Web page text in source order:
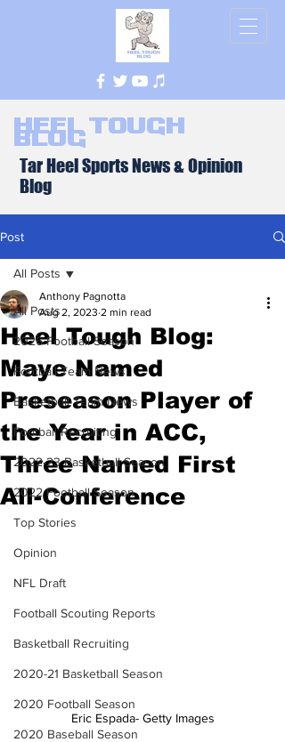
Heel Tough
Blog
Tar Heel Sports News & Opinion
Blog
Post
All Posts
2026 Football Season
Football Team News
Basketball Team News
Football Recruiting
2022-23 Basketball Season
2022 Football Season
Top Stories
Opinion
NFL Draft
Football Scouting Reports
Basketball Recruiting
2020-21 Basketball Season
2020 Football Season
2020 Baseball Season
All Posts
Heel Tough Blog:
Maye Named
Preseason Player of
the Year in ACC,
Three Named First
All-Conference
Anthony Pagnotta
Aug 2, 2023 2 min read
Eric Espada- Getty Images